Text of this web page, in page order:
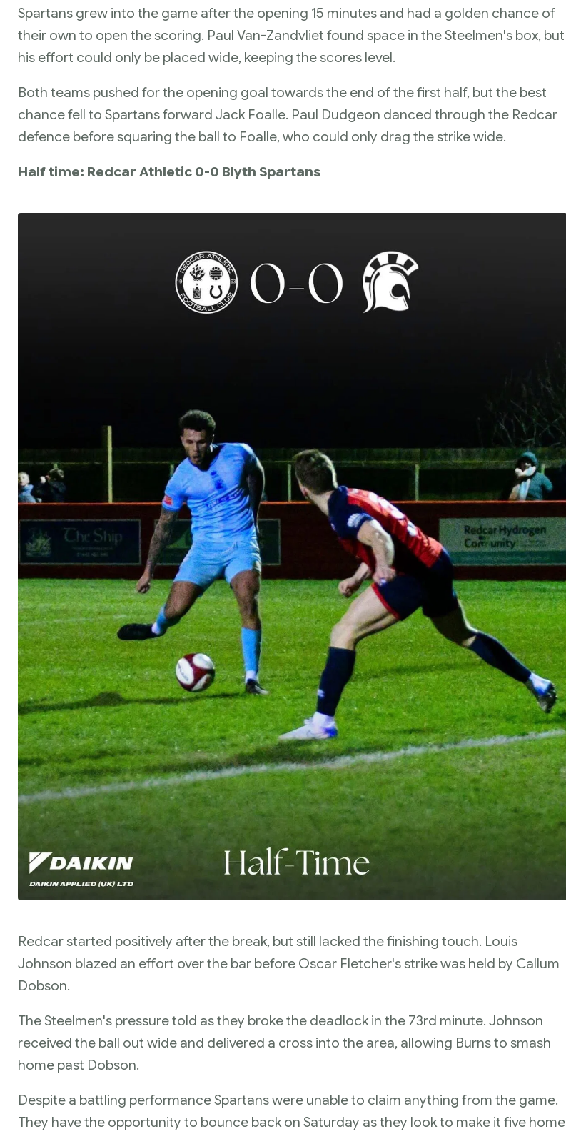
Spartans grew into the game after the opening 15 minutes and had a golden chance of
their own to open the scoring. Paul Van-Zandvliet found space in the Steelmen's box, but
his effort could only be placed wide, keeping the scores level.
Both teams pushed for the opening goal towards the end of the first half, but the best
chance fell to Spartans forward Jack Foalle. Paul Dudgeon danced through the Redcar
defence before squaring the ball to Foalle, who could only drag the strike wide.
Half time: Redcar Athletic 0-0 Blyth Spartans
Redcar started positively after the break, but still lacked the finishing touch. Louis
Johnson blazed an effort over the bar before Oscar Fletcher's strike was held by Callum
Dobson.
The Steelmen's pressure told as they broke the deadlock in the 73rd minute. Johnson
received the ball out wide and delivered a cross into the area, allowing Burns to smash
home past Dobson.
Despite a battling performance Spartans were unable to claim anything from the game.
They have the opportunity to bounce back on Saturday as they look to make it five home